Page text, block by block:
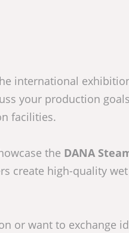
international
your production
facilities.
the DANA
create high-quality
or want to exchange